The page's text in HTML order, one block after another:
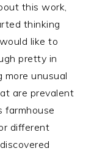
this work,
thinking
like to
pretty in
more unusual
are prevalent
farmhouse
different